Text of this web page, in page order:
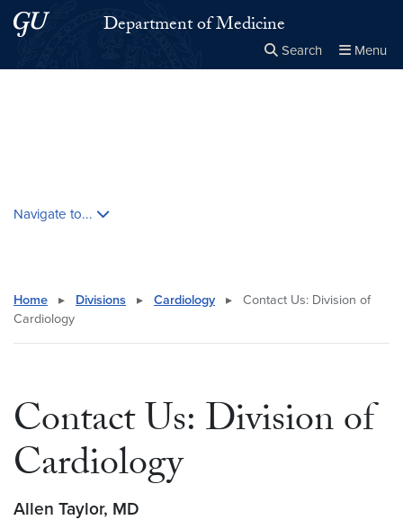
Skip to main content
Skip to main site menuDepartment of Medicine
Search Menu
Navigate to...
Home ▸ Divisions ▸ Cardiology ▸
Contact Us: Division of
Cardiology
Contact Us: Division of
Cardiology
Allen Taylor, MD